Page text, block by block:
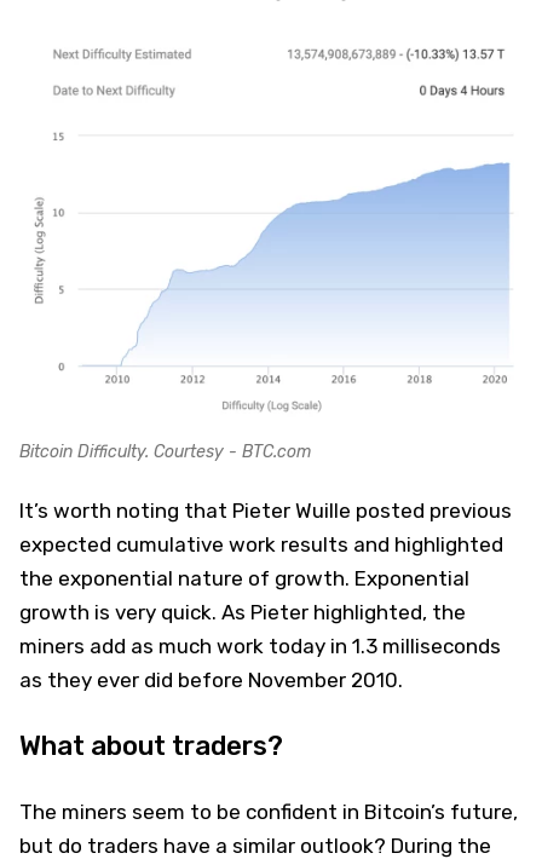
Bitcoin Difficulty. Courtesy - BTC.com
It’s worth noting that Pieter Wuille posted previous
expected cumulative work results and highlighted
the exponential nature of growth. Exponential
growth is very quick. As Pieter highlighted, the
miners add as much work today in 1.3 milliseconds
as they ever did before November 2010.
What about traders?
The miners seem to be confident in Bitcoin’s future,
but do traders have a similar outlook? During the